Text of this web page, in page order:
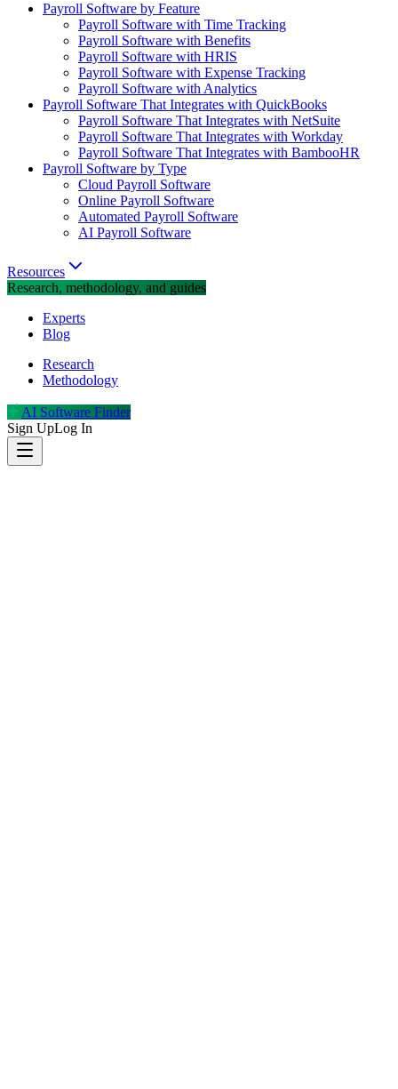
Payroll Software by Feature
Payroll Software with Time Tracking
Payroll Software with Benefits
Payroll Software with HRIS
Payroll Software with Expense Tracking
Payroll Software with Analytics
Payroll Software That Integrates with QuickBooks
Payroll Software That Integrates with NetSuite
Payroll Software That Integrates with Workday
Payroll Software That Integrates with BambooHR
Payroll Software by Type
Cloud Payroll Software
Online Payroll Software
Automated Payroll Software
AI Payroll Software
Resources
Research, methodology, and guides
Experts
Blog
Research
Methodology
AI Software Finder
Sign UpLog In